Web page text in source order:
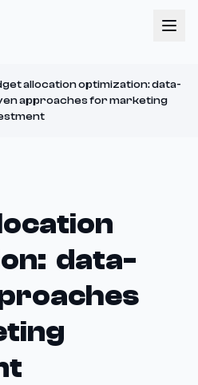
allocation optimization: data-
approaches for marketing
data-